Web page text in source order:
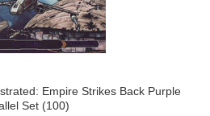
Empire Strikes Back Purple
Set (100)